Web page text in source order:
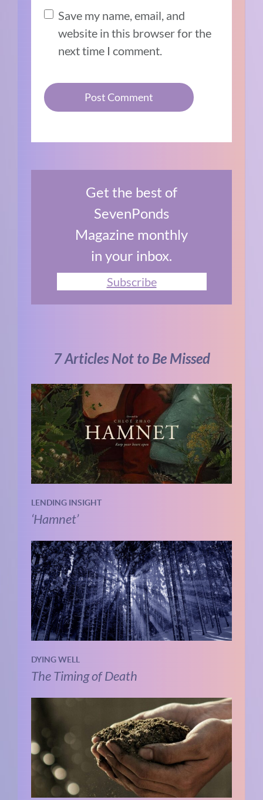
Save my name, email, and
website in this browser for the
next time I comment.
Get the best of
SevenPonds
Magazine monthly
in your inbox.
Subscribe
7 Articles Not to Be Missed
LENDING INSIGHT
‘Hamnet’
DYING WELL
The Timing of Death